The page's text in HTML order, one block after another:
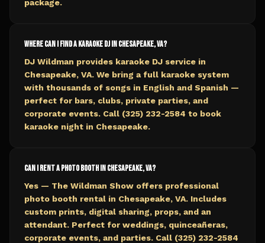
package.
Where can I find a karaoke DJ in Chesapeake, VA?
DJ Wildman provides karaoke DJ service in
Chesapeake, VA. We bring a full karaoke system
with thousands of songs in English and Spanish —
perfect for bars, clubs, private parties, and
corporate events. Call (325) 232-2584 to book
karaoke night in Chesapeake.
Can I rent a photo booth in Chesapeake, VA?
Yes — The Wildman Show offers professional
photo booth rental in Chesapeake, VA. Includes
custom prints, digital sharing, props, and an
attendant. Perfect for weddings, quinceañeras,
corporate events, and parties. Call (325) 232-2584